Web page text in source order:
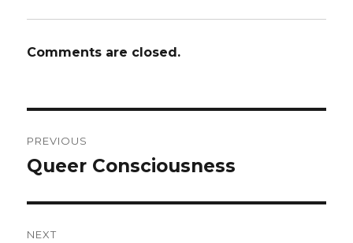
Comments are closed.
navigation
PREVIOUS
Previous
Queer Consciousness
NEXT